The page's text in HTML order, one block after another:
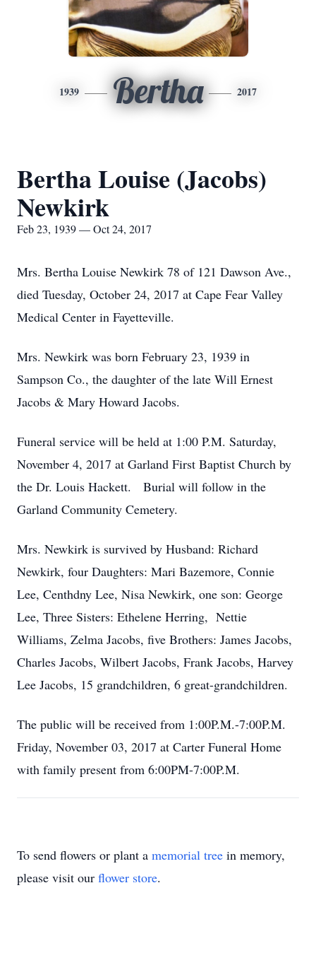
1939 Bertha 2017
Bertha Louise (Jacobs)
Newkirk
Feb 23, 1939 — Oct 24, 2017
Mrs. Bertha Louise Newkirk 78 of 121 Dawson Ave.,
died Tuesday, October 24, 2017 at Cape Fear Valley
Medical Center in Fayetteville.
Mrs. Newkirk was born February 23, 1939 in
Sampson Co., the daughter of the late Will Ernest
Jacobs & Mary Howard Jacobs.
Funeral service will be held at 1:00 P.M. Saturday,
November 4, 2017 at Garland First Baptist Church by
the Dr. Louis Hackett. Burial will follow in the
Garland Community Cemetery.
Mrs. Newkirk is survived by Husband: Richard
Newkirk, four Daughters: Mari Bazemore, Connie
Lee, Centhdny Lee, Nisa Newkirk, one son: George
Lee, Three Sisters: Ethelene Herring, Nettie
Williams, Zelma Jacobs, five Brothers: James Jacobs,
Charles Jacobs, Wilbert Jacobs, Frank Jacobs, Harvey
Lee Jacobs, 15 grandchildren, 6 great-grandchildren.
The public will be received from 1:00P.M.-7:00P.M.
Friday, November 03, 2017 at Carter Funeral Home
with family present from 6:00PM-7:00P.M.
To send flowers or plant a memorial tree in memory,
please visit our flower store.